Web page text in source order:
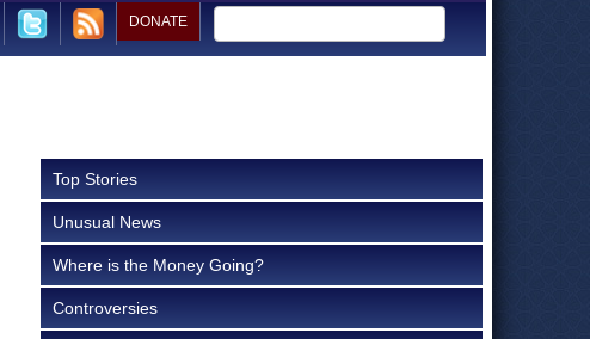
DONATE
Top Stories
Unusual News
Where is the Money Going?
Controversies